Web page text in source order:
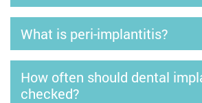
What is peri-implantitis?
How often should dental
checked?